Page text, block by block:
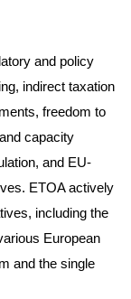
and policy
indirect taxation
freedom to
capacity
and EU-
ETOA actively
including the
European
and the single